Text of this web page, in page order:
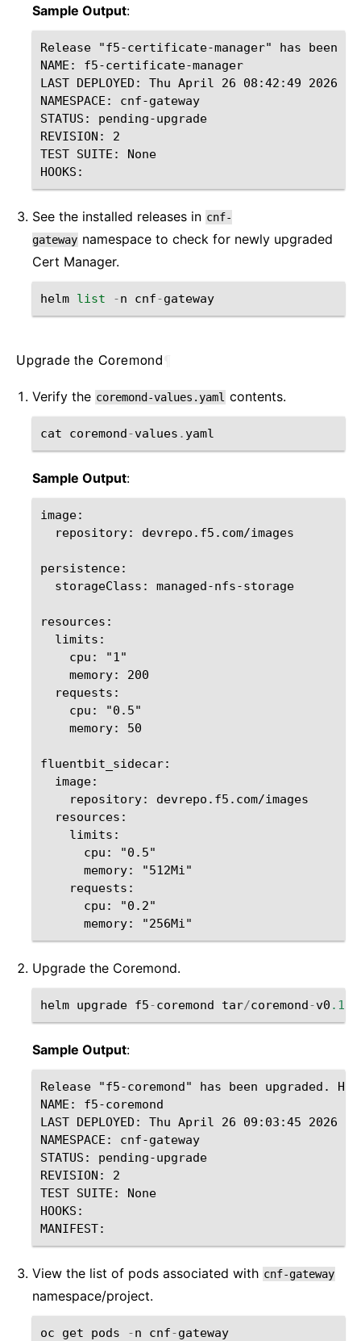
Sample Output:
Release "f5-certificate-manager" has been
NAME: f5-certificate-manager
LAST DEPLOYED: Thu April 26 08:42:49 2026
NAMESPACE: cnf-gateway
STATUS: pending-upgrade
REVISION: 2
TEST SUITE: None
See the installed releases in cnf-
gateway namespace to check for newly upgraded
Cert Manager.
helm list -n cnf-gateway
Upgrade the Coremond
Verify the coremond-values.yaml contents.
cat coremond-values . yaml
Sample Output:
image:
  repository: devrepo.f5.com/images
persistence:
  storageClass: managed-nfs-storage
resources:
  limits:
    cpu: "1"
    memory: 200
  requests:
    cpu: "0.5"
    memory: 50
fluentbit_sidecar:
  image:
    repository: devrepo.f5.com/images
  resources:
    limits:
      cpu: "0.5"
      memory: "512Mi"
    requests:
      cpu: "0.2"
Upgrade the Coremond.
helm upgrade f5-coremond tar/coremond-v0
Sample Output:
Release "f5-coremond" has been upgraded.
NAME: f5-coremond
LAST DEPLOYED: Thu April 26 09:03:45 2026
NAMESPACE: cnf-gateway
STATUS: pending-upgrade
REVISION: 2
TEST SUITE: None
HOOKS:
View the list of pods associated with cnf-gateway
namespace/project.
oc get pods -n cnf-gateway